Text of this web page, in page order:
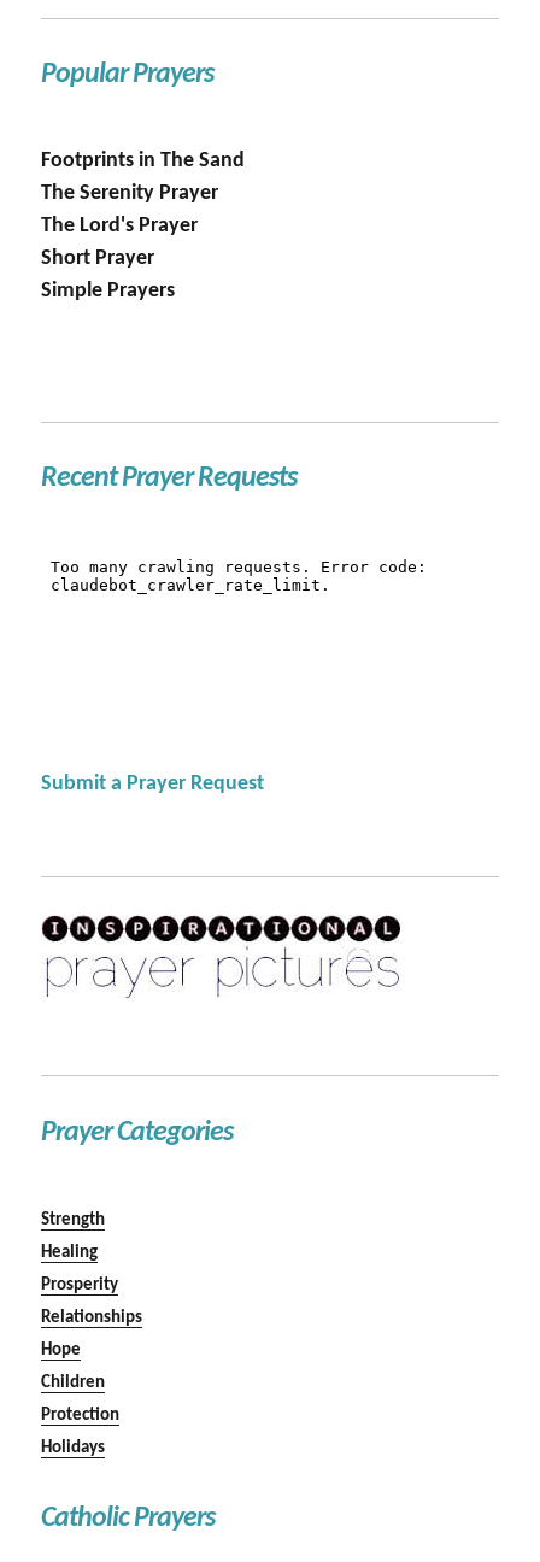
Popular Prayers
Footprints in The Sand
The Serenity Prayer
The Lord's Prayer
Short Prayer
Simple Prayers
Recent Prayer Requests
Submit a Prayer Request
Prayer Categories
Strength
Healing
Prosperity
Relationships
Hope
Children
Protection
Holidays
Catholic Prayers